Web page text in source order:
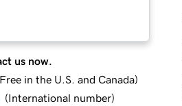
us now.
in the U.S. and Canada)
(International number)